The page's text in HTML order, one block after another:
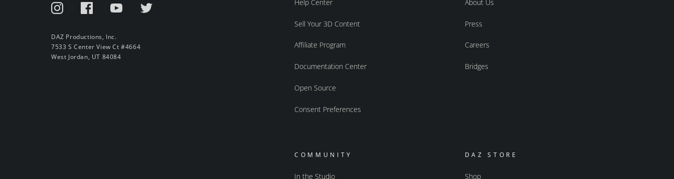
DAZ Productions, Inc.
7533 S Center View Ct #4664
West Jordan, UT 84084
Help Center
Sell Your 3D Content
Affiliate Program
Documentation Center
Open Source
Consent Preferences
About Us
Press
Careers
Bridges
COMMUNITY
In the Studio
DAZ STORE
Shop